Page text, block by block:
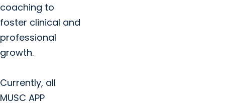
coaching to
foster clinical and
professional
growth.
Currently, all
MUSC APP